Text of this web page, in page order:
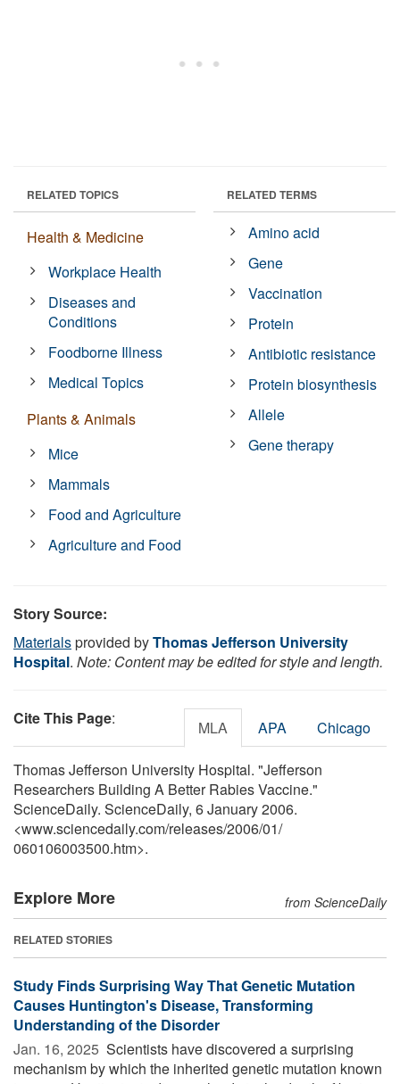
RELATED TOPICS
Health & Medicine
Workplace Health
Diseases and
Conditions
Foodborne Illness
Medical Topics
Plants & Animals
Mice
Mammals
Food and Agriculture
Agriculture and Food
RELATED TERMS
Amino acid
Gene
Vaccination
Protein
Antibiotic resistance
Protein biosynthesis
Allele
Gene therapy
Story Source:
Materialsprovided byThomas Jefferson University
Hospital. Note: Content may be edited for style and length.
Cite This Page: MLA APA Chicago
Thomas Jefferson University Hospital. "Jefferson
Researchers Building A Better Rabies Vaccine."
ScienceDaily. ScienceDaily, 6 January 2006.
<www.sciencedaily.com/releases/2006/01/
060106003500.htm>.
Explore More from ScienceDaily
RELATED STORIES
Study Finds Surprising Way That Genetic Mutation
Causes Huntington's Disease, Transforming
Understanding of the Disorder
Jan. 16, 2025  Scientists have discovered a surprising
mechanism by which the inherited genetic mutation known